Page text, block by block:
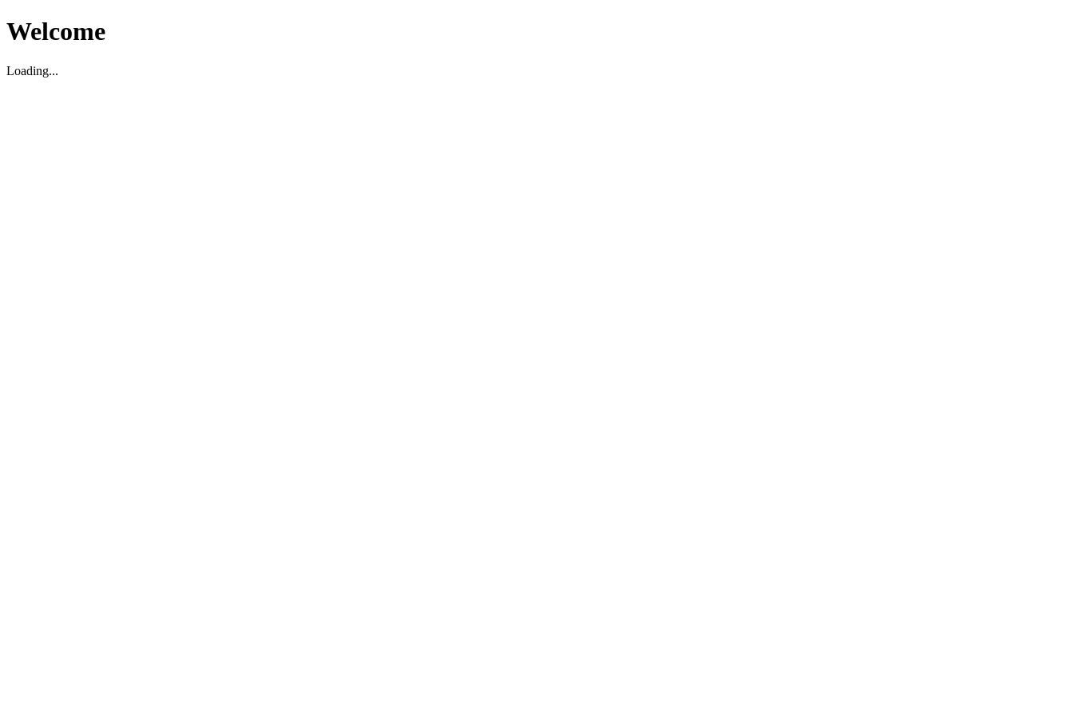
Welcome
Loading...